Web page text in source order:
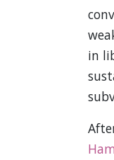
in